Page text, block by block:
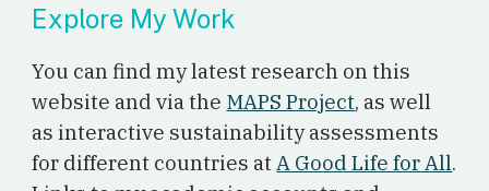
Explore My Work
You can find my latest research on this
website and via the MAPS Project, as well
as interactive sustainability assessments
for different countries atA Good Life for All.